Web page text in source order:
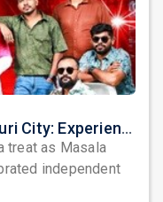
Masala Coffee Live in Missouri City: Experience the Energy of One of South India's Most Dynamic Bands
treat as Masala
independent